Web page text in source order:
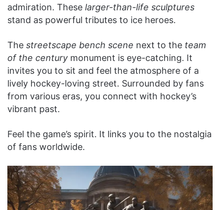
admiration. These larger-than-life sculptures
stand as powerful tributes to ice heroes.
The streetscape bench scene next to the team
of the century monument is eye-catching. It
invites you to sit and feel the atmosphere of a
lively hockey-loving street. Surrounded by fans
from various eras, you connect with hockey’s
vibrant past.
Feel the game’s spirit. It links you to the nostalgia
of fans worldwide.